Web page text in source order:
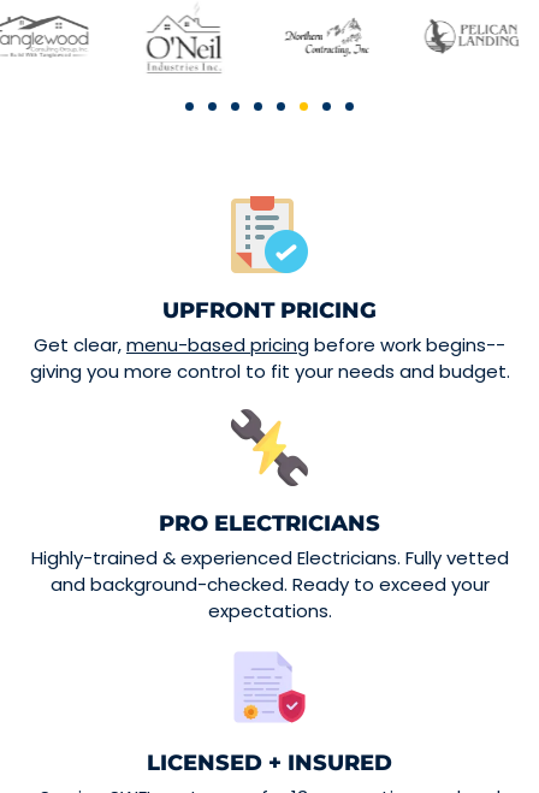
UPFRONT PRICING
Get clear,menu-based pricingbefore work begins--
giving you more control to fit your needs and budget.
PRO ELECTRICIANS
Highly-trained & experienced Electricians. Fully vetted
and background-checked. Ready to exceed your
expectations.
LICENSED + INSURED